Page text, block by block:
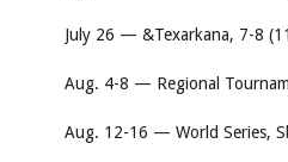
July 26 — &Texarkana, 7-8
Aug. 4-8 — Regional
Aug. 12-16 — World Series,